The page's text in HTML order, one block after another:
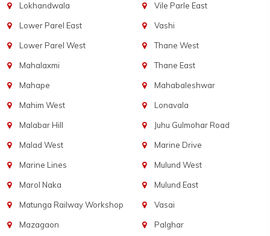
Lokhandwala
Lower Parel East
Lower Parel West
Mahalaxmi
Mahape
Mahim West
Malabar Hill
Malad West
Marine Lines
Marol Naka
Matunga Railway Workshop
Mazagaon
Vile Parle East
Vashi
Thane West
Thane East
Mahabaleshwar
Lonavala
Juhu Gulmohar Road
Marine Drive
Mulund West
Mulund East
Vasai
Palghar